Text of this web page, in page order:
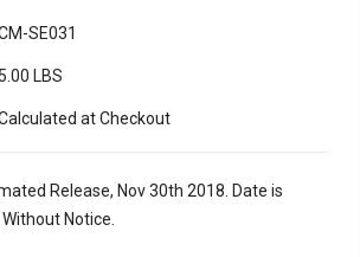
SE031
5.00 LBS
at Checkout
Release, Nov 30th 2018. Date is
Notice.